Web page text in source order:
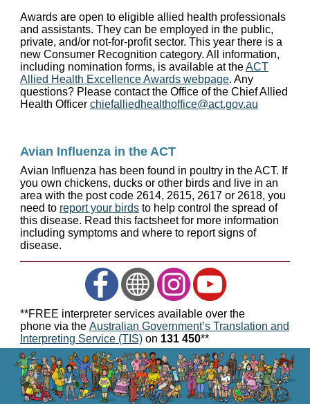
Awards are open to eligible allied health professionals
and assistants. They can be employed in the public,
private, and/or not-for-profit sector. This year there is a
new Consumer Recognition category. All information,
including nomination forms, is available at theACT
Allied Health Excellence Awards webpage. Any
questions? Please contact the Office of the Chief Allied
Health Officer chiefalliedhealthoffice@act.gov.au
Avian Influenza in the ACT
Avian Influenza has been found in poultry in the ACT. If
you own chickens, ducks or other birds and live in an
area with the post code 2614, 2615, 2617 or 2618, you
need to report your birds to help control the spread of
this disease. Read this factsheet for more information
including symptoms and where to report signs of
disease.
**FREE interpreter services available over the
phone via the Australian Government’s Translation and
Interpreting Service (TIS) on 131 450**